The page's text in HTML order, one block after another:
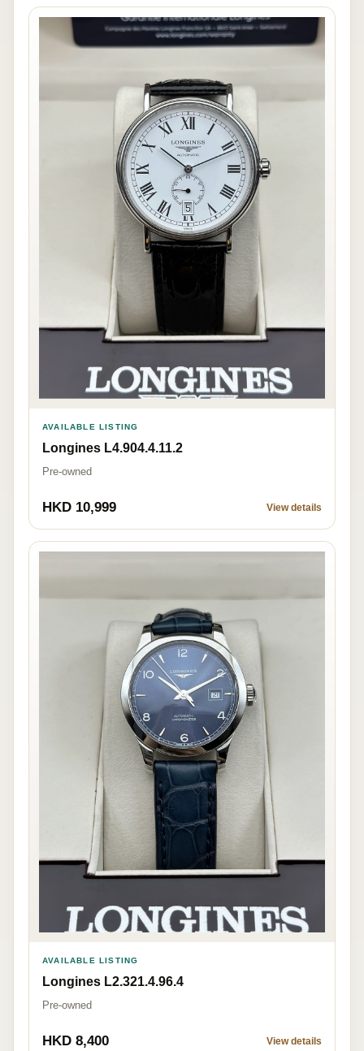
AVAILABLE LISTING
Longines L4.904.4.11.2
Pre-owned
HKD 10,999 View details
AVAILABLE LISTING
Longines L2.321.4.96.4
Pre-owned
HKD 8,400 View details